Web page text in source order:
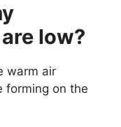
low?
warm air
forming on the